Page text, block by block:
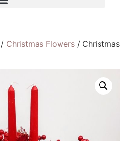
/ Christmas Flowers / Christmas